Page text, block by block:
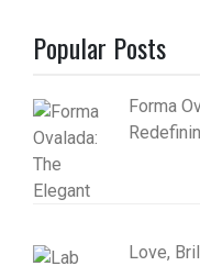
Popular Posts
Forma
Love,